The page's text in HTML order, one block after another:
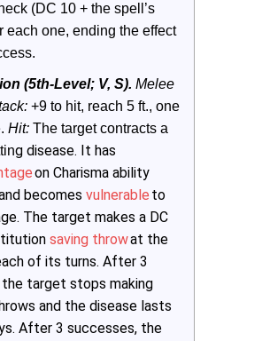
(DC 10 + the spell’s
each one, ending the effect
(5th-Level; V, S). Melee
+9 to hit, reach 5 ft., one
Hit: The target contracts a
g disease. It has
on Charisma ability
becomes vulnerable to
The target makes a DC
saving throwat the
of its turns. After 3
the target stops making
and the disease lasts
After 3 successes, the